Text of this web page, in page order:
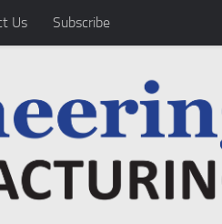
Us Subscribe